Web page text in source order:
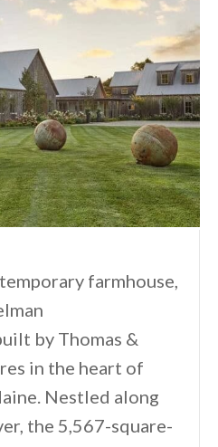
farmhouse,
by Thomas &
in the heart of
Nestled along
the 5,567-square-